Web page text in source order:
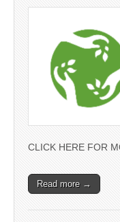
CLICK HERE FOR
Read more →